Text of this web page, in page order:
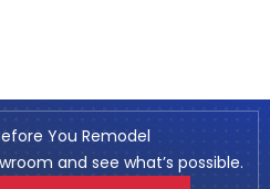
You Remodel
and see what’s possible.